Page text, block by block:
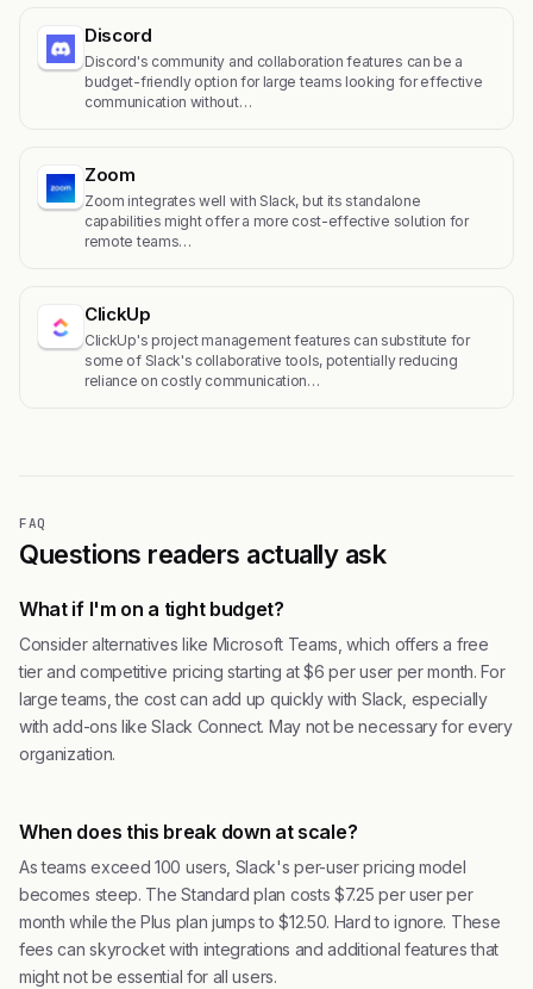
Discord
Discord's community and collaboration features can be a
budget-friendly option for large teams looking for effective
communication without…
Zoom
Zoom integrates well with Slack, but its standalone
capabilities might offer a more cost-effective solution for
remote teams…
ClickUp
ClickUp's project management features can substitute for
some of Slack's collaborative tools, potentially reducing
reliance on costly communication…
FAQ
Questions readers actually ask
What if I'm on a tight budget?
Consider alternatives like Microsoft Teams, which offers a free
tier and competitive pricing starting at $6 per user per month. For
large teams, the cost can add up quickly with Slack, especially
with add-ons like Slack Connect. May not be necessary for every
organization.
When does this break down at scale?
As teams exceed 100 users, Slack's per-user pricing model
becomes steep. The Standard plan costs $7.25 per user per
month while the Plus plan jumps to $12.50. Hard to ignore. These
fees can skyrocket with integrations and additional features that
might not be essential for all users.